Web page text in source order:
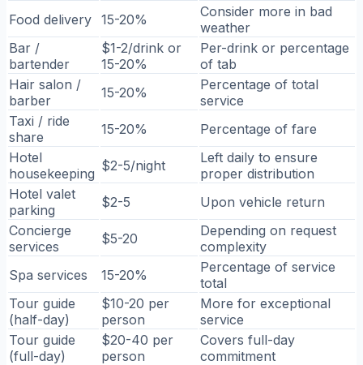
Food delivery 15-20%
Consider more in bad
weather
Bar /
bartender
$1-2/drink or
15-20%
Per-drink or percentage
of tab
Hair salon /
barber
15-20%
Percentage of total
service
Taxi / ride
share
15-20%
Percentage of fare
Hotel
housekeeping $2-5/night
Left daily to ensure
proper distribution
Hotel valet
parking
$2-5
Upon vehicle return
Concierge
services
$5-20
Depending on request
complexity
Spa services
15-20%
Percentage of service
total
Tour guide
(half-day)
$10-20 per
person
More for exceptional
service
Tour guide
(full-day)
$20-40 per
person
Covers full-day
commitment